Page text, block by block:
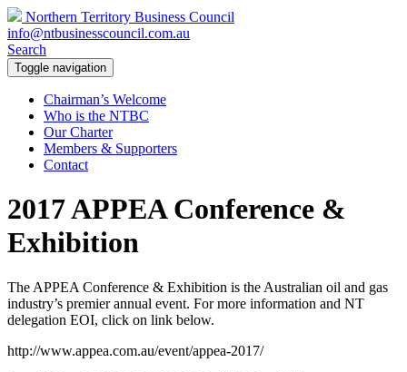
Northern Territory Business Council
info@ntbusinesscouncil.com.au
Search
Toggle navigation
Chairman’s Welcome
Who is the NTBC
Our Charter
Members & Supporters
Contact
2017 APPEA Conference &
Exhibition
The APPEA Conference & Exhibition is the Australian oil and gas
industry’s premier annual event. For more information and NT
delegation EOI, click on link below.
http://www.appea.com.au/event/appea-2017/